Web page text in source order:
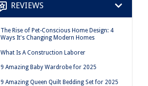
REVIEWS
The Rise of Pet-Conscious Home Design: 4
Ways It's Changing Modern Homes
What Is A Construction Laborer
9 Amazing Baby Wardrobe for 2025
9 Amazing Queen Quilt Bedding Set for 2025